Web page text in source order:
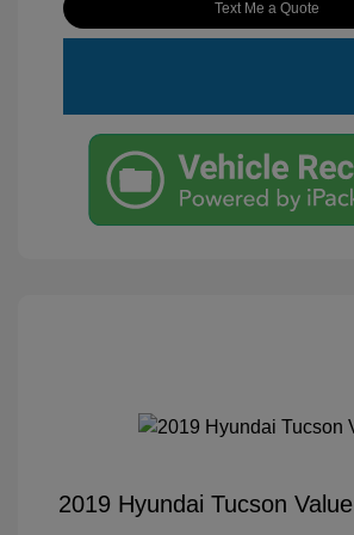
Text Me a Quote
2019 Hyundai Tucson Value